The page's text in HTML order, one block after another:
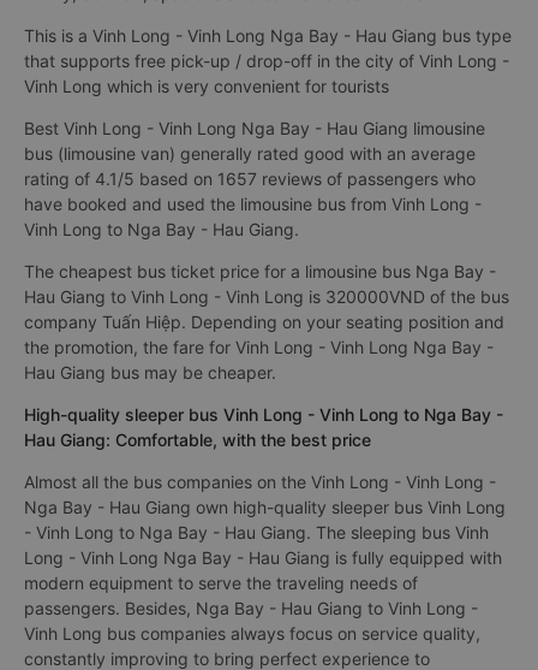
This is a Vinh Long - Vinh Long Nga Bay - Hau Giang bus type
that supports free pick-up / drop-off in the city of Vinh Long -
Vinh Long which is very convenient for tourists
Best Vinh Long - Vinh Long Nga Bay - Hau Giang limousine
bus (limousine van) generally rated good with an average
rating of 4.1/5 based on 1657 reviews of passengers who
have booked and used the limousine bus from Vinh Long -
Vinh Long to Nga Bay - Hau Giang.
The cheapest bus ticket price for a limousine bus Nga Bay -
Hau Giang to Vinh Long - Vinh Long is 320000VND of the bus
company Tuấn Hiệp. Depending on your seating position and
the promotion, the fare for Vinh Long - Vinh Long Nga Bay -
Hau Giang bus may be cheaper.
High-quality sleeper bus Vinh Long - Vinh Long to Nga Bay -
Hau Giang: Comfortable, with the best price
Almost all the bus companies on the Vinh Long - Vinh Long -
Nga Bay - Hau Giang own high-quality sleeper bus Vinh Long
- Vinh Long to Nga Bay - Hau Giang. The sleeping bus Vinh
Long - Vinh Long Nga Bay - Hau Giang is fully equipped with
modern equipment to serve the traveling needs of
passengers. Besides, Nga Bay - Hau Giang to Vinh Long -
Vinh Long bus companies always focus on service quality,
constantly improving to bring perfect experience to